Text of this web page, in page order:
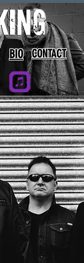
BIO CONTACT